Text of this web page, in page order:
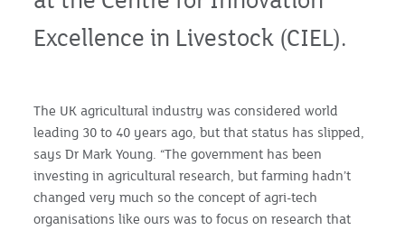
Excellence in Livestock (CIEL).
The UK agricultural industry was considered world
leading 30 to 40 years ago, but that status has slipped,
says Dr Mark Young. “The government has been
investing in agricultural research, but farming hadn’t
changed very much so the concept of agri-tech
organisations like ours was to focus on research that